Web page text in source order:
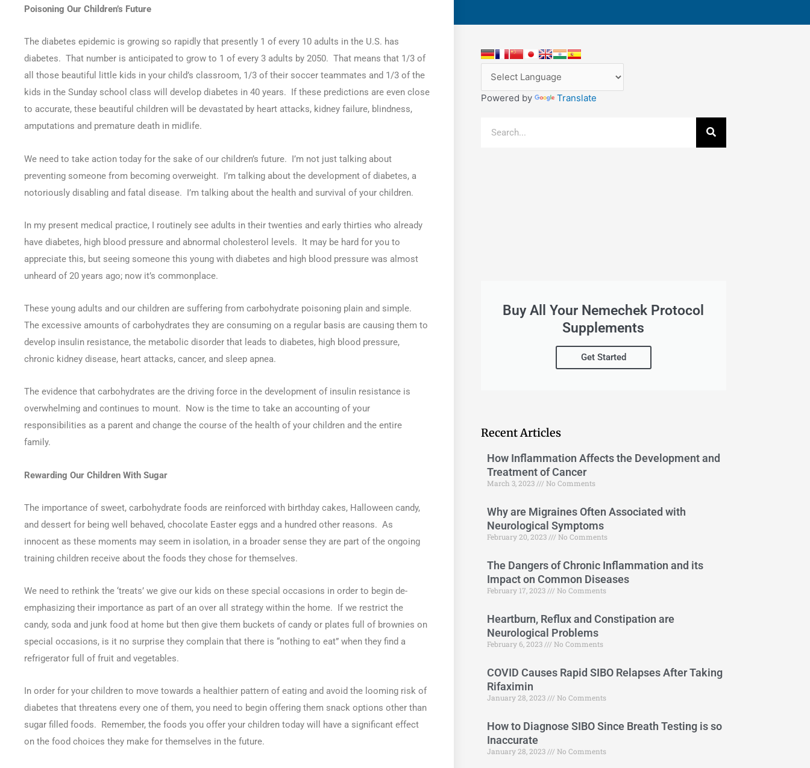
Poisoning Our Children’s Future
The diabetes epidemic is growing so rapidly that presently 1 of every 10 adults in the U.S. has
diabetes. That number is anticipated to grow to 1 of every 3 adults by 2050. That means that 1/3 of
all those beautiful little kids in your child’s classroom, 1/3 of their soccer teammates and 1/3 of the
kids in the Sunday school class will develop diabetes in 40 years. If these predictions are even close
to accurate, these beautiful children will be devastated by heart attacks, kidney failure, blindness,
amputations and premature death in midlife.
We need to take action today for the sake of our children’s future. I’m not just talking about
preventing someone from becoming overweight. I’m talking about the development of diabetes, a
notoriously disabling and fatal disease. I’m talking about the health and survival of your children.
In my present medical practice, I routinely see adults in their twenties and early thirties who already
have diabetes, high blood pressure and abnormal cholesterol levels. It may be hard for you to
appreciate this, but seeing someone this young with diabetes and high blood pressure was almost
unheard of 20 years ago; now it’s commonplace.
These young adults and our children are suffering from carbohydrate poisoning plain and simple.
The excessive amounts of carbohydrates they are consuming on a regular basis are causing them to
develop insulin resistance, the metabolic disorder that leads to diabetes, high blood pressure,
chronic kidney disease, heart attacks, cancer, and sleep apnea.
The evidence that carbohydrates are the driving force in the development of insulin resistance is
overwhelming and continues to mount. Now is the time to take an accounting of your
responsibilities as a parent and change the course of the health of your children and the entire
family.
Rewarding Our Children With Sugar
The importance of sweet, carbohydrate foods are reinforced with birthday cakes, Halloween candy,
and dessert for being well behaved, chocolate Easter eggs and a hundred other reasons. As
innocent as these moments may seem in isolation, in a broader sense they are part of the ongoing
training children receive about the foods they chose for themselves.
We need to rethink the ‘treats’ we give our kids on these special occasions in order to begin de-
emphasizing their importance as part of an over all strategy within the home. If we restrict the
candy, soda and junk food at home but then give them buckets of candy or plates full of brownies on
special occasions, is it no surprise they complain that there is “nothing to eat” when they find a
refrigerator full of fruit and vegetables.
In order for your children to move towards a healthier pattern of eating and avoid the looming risk of
diabetes that threatens every one of them, you need to begin offering them snack options other than
sugar filled foods. Remember, the foods you offer your children today will have a significant effect
on the food choices they make for themselves in the future.
Powered by Translate
Buy All Your Nemechek Protocol
Supplements
Get Started
Recent Articles
How Inflammation Affects the Development and
Treatment of Cancer
March 3, 2023 No Comments
Why are Migraines Often Associated with
Neurological Symptoms
February 20, 2023 No Comments
The Dangers of Chronic Inflammation and its
Impact on Common Diseases
February 17, 2023 No Comments
Heartburn, Reflux and Constipation are
Neurological Problems
February 6, 2023 No Comments
COVID Causes Rapid SIBO Relapses After Taking
Rifaximin
January 28, 2023 No Comments
How to Diagnose SIBO Since Breath Testing is so
Inaccurate
January 28, 2023 No Comments
SHARES